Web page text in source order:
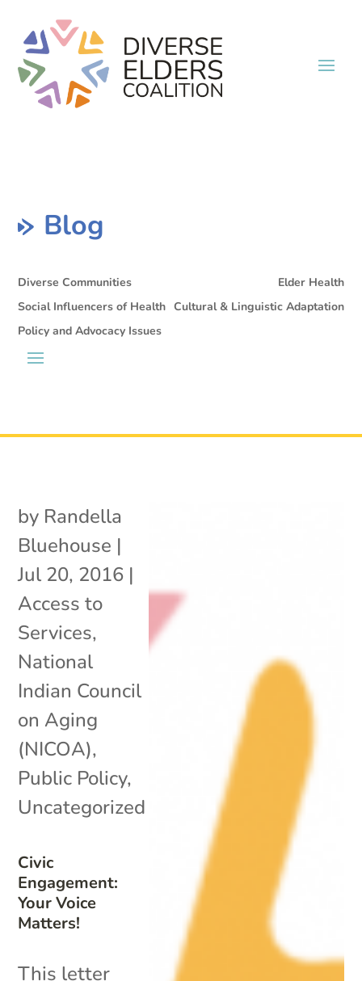
Blog
Diverse Communities
Elder Health
Social Influencers of Health Cultural & Linguistic Adaptation
Policy and Advocacy Issues
Civic
Engagement:
Your Voice
Matters!
by Randella
Bluehouse |
Jul 20, 2016 |
Access to
Services,
National
Indian Council
on Aging
(NICOA),
Public Policy,
Uncategorized
This letter